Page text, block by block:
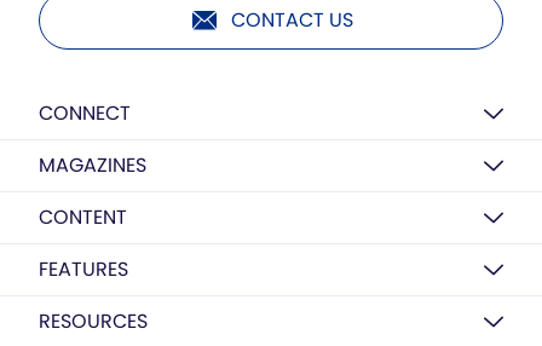
CONTACT US
CONNECT
MAGAZINES
CONTENT
FEATURES
RESOURCES